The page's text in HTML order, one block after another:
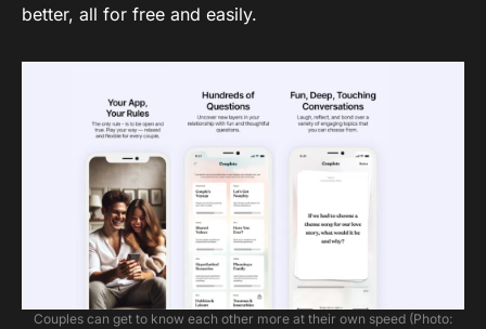
better, all for free and easily.
Couples can get to know each other more at their own speed (Photo: